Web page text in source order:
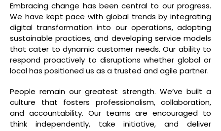
Embracing change has been central to our progress.
We have kept pace with global trends by integrating
digital transformation into our operations, adopting
sustainable practices, and developing service models
that cater to dynamic customer needs. Our ability to
respond proactively to disruptions whether global or
local has positioned us as a trusted and agile partner.
People remain our greatest strength. We’ve built a
culture that fosters professionalism, collaboration,
and accountability. Our teams are encouraged to
think independently, take initiative, and deliver